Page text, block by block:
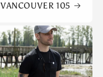
VANCOUVER 105